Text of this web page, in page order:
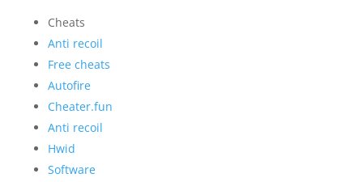
Cheats
Anti recoil
Free cheats
Autofire
Cheater.fun
Anti recoil
Hwid
Software